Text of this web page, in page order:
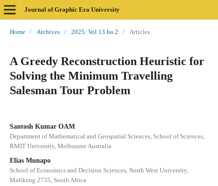
Journal of Graphic Era University
Home / Archives / 2025: Vol 13 Iss 2 / Articles
A Greedy Reconstruction Heuristic for
Solving the Minimum Travelling
Salesman Tour Problem
Santosh Kumar OAM
Department of Mathematical and Geospatial Sciences, School of Sciences,
RMIT University, Melbourne Australia
Elias Munapo
School of Economics and Decision Sciences, North West University,
Mafikeng 2735, South Africa